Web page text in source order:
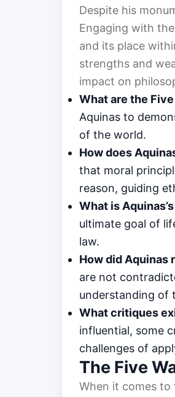
Despite his
Engaging with
and its place
strengths and
impact on
What are the
Aquinas to
of the world.
How does
that moral
reason, guiding
What is
ultimate goal of
law.
How did Aquinas
are not
understanding of
What critiques
influential, some
challenges of
The Five
When it comes to